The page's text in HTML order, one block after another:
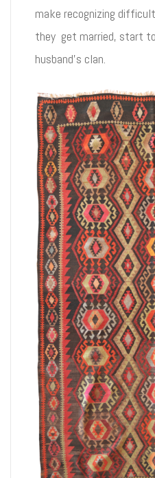
make recognizing
they get married, start
husband’s clan.